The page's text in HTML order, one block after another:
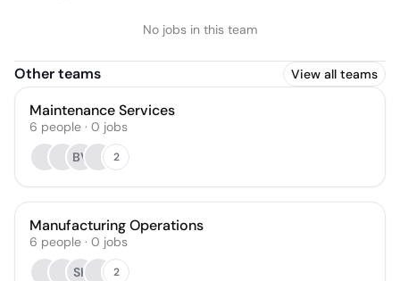
No jobs in this team
Other teams View all teams
Maintenance Services
6 people · 0 jobs
BV
2
Manufacturing Operations
6 people · 0 jobs
SK
2